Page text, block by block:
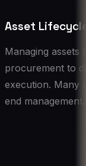
Asset
Managing
procurement to
execution. Many
end management.